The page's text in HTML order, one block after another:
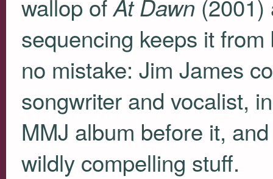
wallop ofAt Dawn(2001)
sequencing keeps it
no mistake: Jim James
songwriter and vocalist,
MMJ album before it,
wildly compelling stuff.